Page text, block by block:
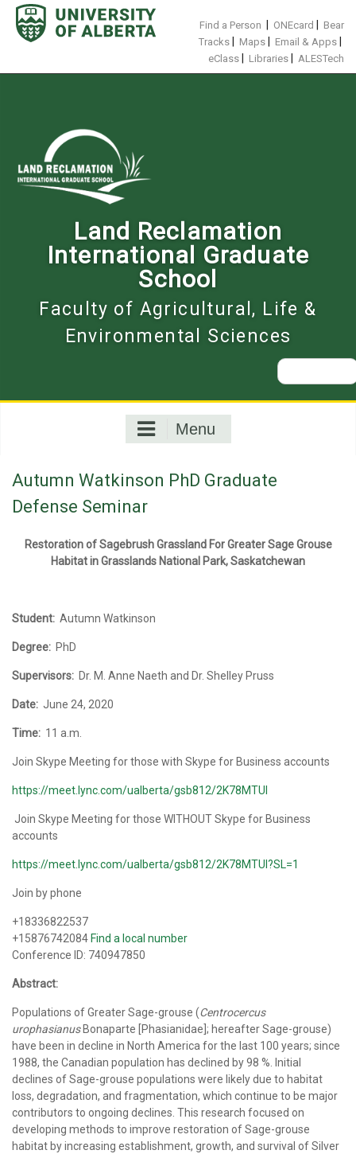
Skip
content
Find a Person ONEcard
Bear
Tracks
Maps Email & Apps
eClass Libraries ALESTech
Land Reclamation
International Graduate
School
Faculty of Agricultural, Life &
Environmental Sciences
Search
for:
Menu
Autumn Watkinson PhD Graduate
Defense Seminar
Restoration of Sagebrush Grassland For Greater Sage Grouse
Habitat in Grasslands National Park, Saskatchewan
Student: Autumn Watkinson
Degree: PhD
Supervisors: Dr. M. Anne Naeth and Dr. Shelley Pruss
Date: June 24, 2020
Time: 11 a.m.
Join Skype Meeting for those with Skype for Business accounts
https://meet.lync.com/ualberta/gsb812/2K78MTUI
Join Skype Meeting for those WITHOUT Skype for Business
accounts
https://meet.lync.com/ualberta/gsb812/2K78MTUI?SL=1
Join by phone
+18336822537
+15876742084 Find a local number
Conference ID: 740947850
Abstract:
Populations of Greater Sage-grouse (Centrocercus
urophasianusBonaparte [Phasianidae]; hereafter Sage-grouse)
have been in decline in North America for the last 100 years; since
1988, the Canadian population has declined by 98 %. Initial
declines of Sage-grouse populations were likely due to habitat
loss, degradation, and fragmentation, which continue to be major
contributors to ongoing declines. This research focused on
developing methods to improve restoration of Sage-grouse
habitat by increasing establishment, growth, and survival of Silver